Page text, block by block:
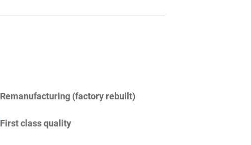
Remanufacturing (factory rebuilt)
First class quality